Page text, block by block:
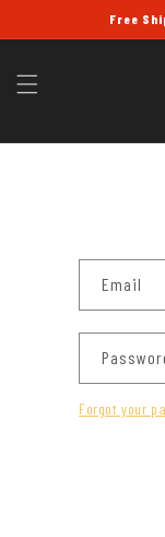
Free
Email
Forgot your